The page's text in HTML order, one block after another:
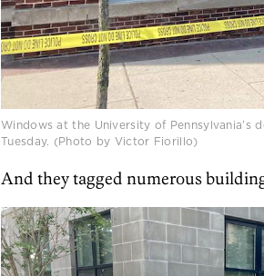
Windows at the University of Pennsylvania’s
Tuesday. (Photo by Victor Fiorillo)
And they tagged numerous